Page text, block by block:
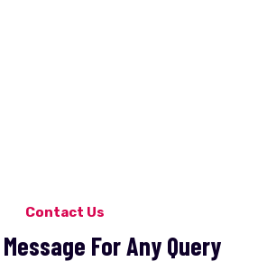
Contact Us
For Any Query